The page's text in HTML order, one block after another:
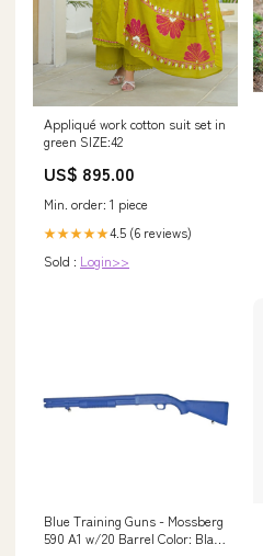
Appliqué work cotton suit set in
green SIZE:42
US$ 895.00
Min. order: 1 piece
★★★★★4.5 (6 reviews)
Sold : Login>>
Blue Training Guns - Mossberg
590 A1 w/20 Barrel Color: Black